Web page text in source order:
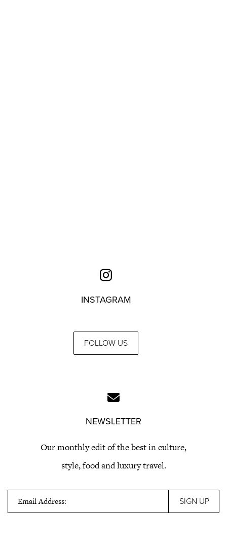
INSTAGRAM
FOLLOW US
NEWSLETTER
Our monthly edit of the best in culture,
style, food and luxury travel.
Email Address: